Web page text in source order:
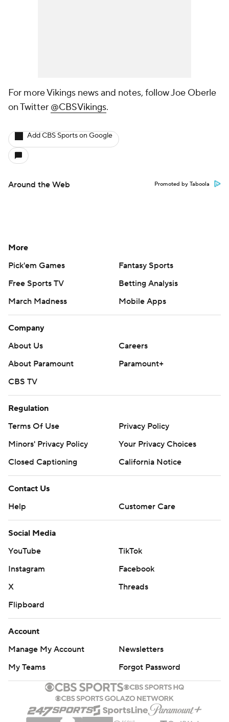
For more Vikings news and notes, follow Joe Oberle
on Twitter @CBSVikings.
Add CBS Sports on Google
Around the Web Promoted by Taboola
More
Pick'em Games
Fantasy Sports
Free Sports TV
Betting Analysis
March Madness
Mobile Apps
Company
About Us
Careers
About Paramount
Paramount+
CBS TV
Regulation
Terms Of Use
Privacy Policy
Minors' Privacy Policy
Your Privacy Choices
Closed Captioning
California Notice
Contact Us
Help
Customer Care
Social Media
YouTube
TikTok
Instagram
Facebook
X
Threads
Flipboard
Account
Manage My Account
Newsletters
My Teams
Forgot Password